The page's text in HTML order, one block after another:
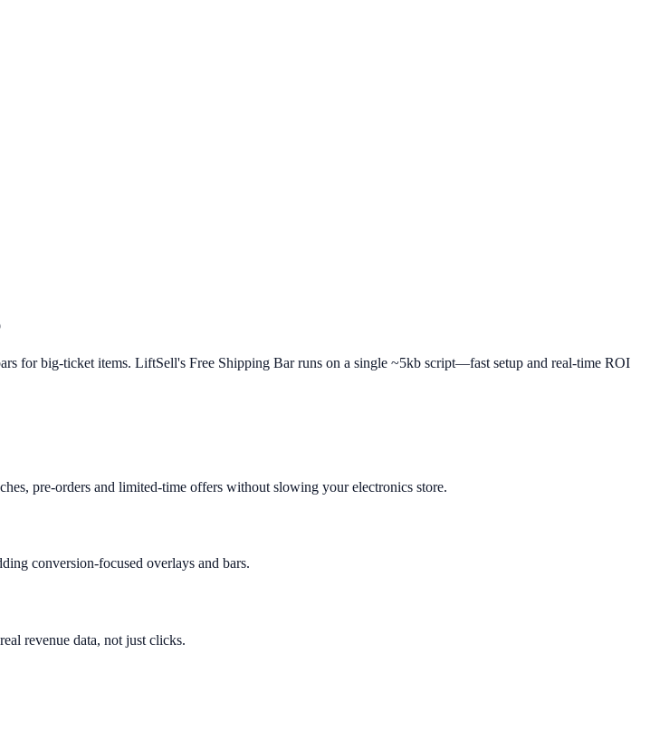
for big-ticket items. LiftSell's Free Shipping Bar runs on a single ~5kb script—fast setup and real-time ROI
pre-orders and limited-time offers without slowing your electronics store.
conversion-focused overlays and bars.
revenue data, not just clicks.